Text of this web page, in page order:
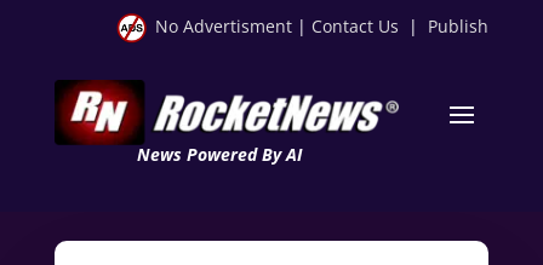
No Advertisment | Contact Us | Publish
News Powered By AI